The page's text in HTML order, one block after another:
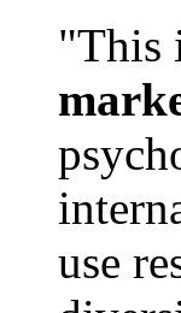
"This
use